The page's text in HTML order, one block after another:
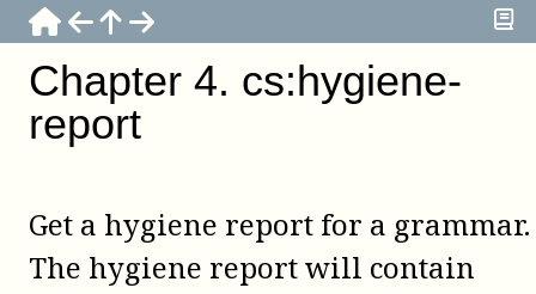
Chapter 4. cs:hygiene-
report
Get a hygiene report for a grammar.
The hygiene report will contain